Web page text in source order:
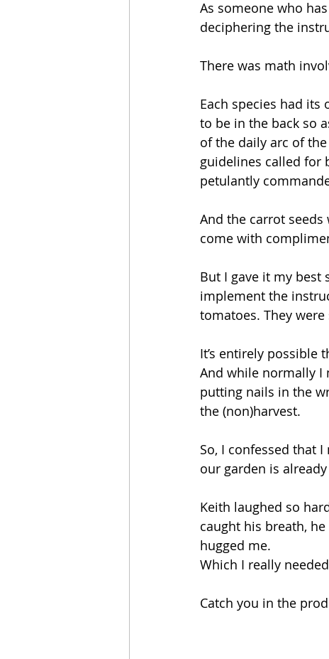
As someone who
deciphering the
There was math
Each species had its
to be in the back so
of the daily arc of
guidelines called for
petulantly
And the carrot
come with
But I gave it my
implement the
tomatoes. They
It’s entirely possible
And while normally I
putting nails in the
the (non)harvest.
So, I confessed that
our garden is
Keith laughed so
caught his breath,
hugged me.
Which I really
Catch you in the